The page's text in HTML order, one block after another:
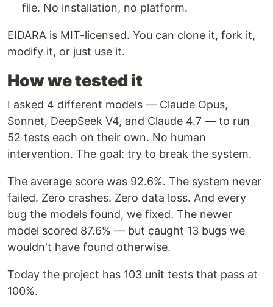
file. No installation, no platform.
EIDARA is MIT-licensed. You can clone it, fork it,
modify it, or just use it.
How we tested it
I asked 4 different models — Claude Opus,
Sonnet, DeepSeek V4, and Claude 4.7 — to run
52 tests each on their own. No human
intervention. The goal: try to break the system.
The average score was 92.6%. The system never
failed. Zero crashes. Zero data loss. And every
bug the models found, we fixed. The newer
model scored 87.6% — but caught 13 bugs we
wouldn't have found otherwise.
Today the project has 103 unit tests that pass at
100%.